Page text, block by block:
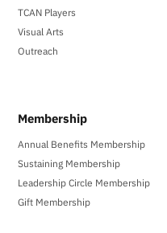
TCAN Players
Visual Arts
Outreach
Membership
Annual Benefits Membership
Sustaining Membership
Leadership Circle Membership
Gift Membership